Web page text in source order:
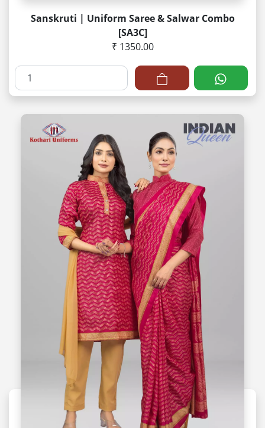
Sanskruti | Uniform Saree & Salwar Combo
[SA3C]
₹ 1350.00